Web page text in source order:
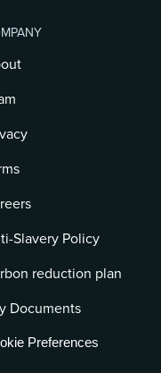
Slavery Policy
reduction plan
Documents
Preferences